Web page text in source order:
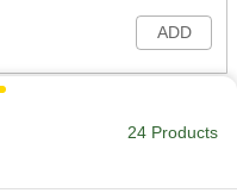
ADD
24 Products